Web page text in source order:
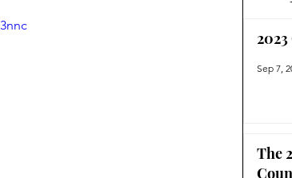
Sep 7,
The